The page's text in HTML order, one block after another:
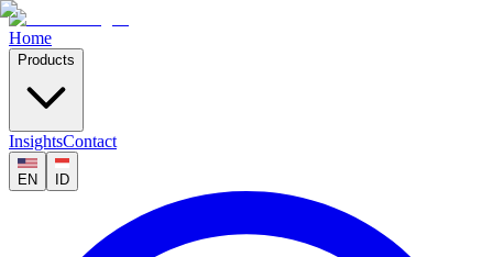
Home
Products
InsightsContact
EN ID